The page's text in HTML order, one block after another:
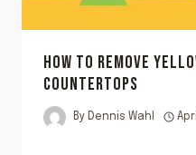
HOW TO REMOVE
COUNTERTOPS
By Dennis Wahl